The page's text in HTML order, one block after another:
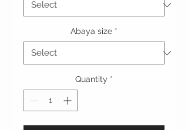
Abaya size *
Quantity *